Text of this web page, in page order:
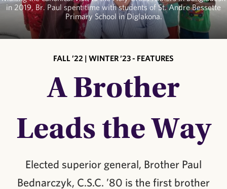
in 2019, Br. Paul spent time with students of St. Andre Bessette
Primary School in Diglakona.
FALL ’22 | WINTER ’23 - FEATURES
A Brother
Leads the Way
Elected superior general, Brother Paul
Bednarczyk, C.S.C. ’80 is the first brother